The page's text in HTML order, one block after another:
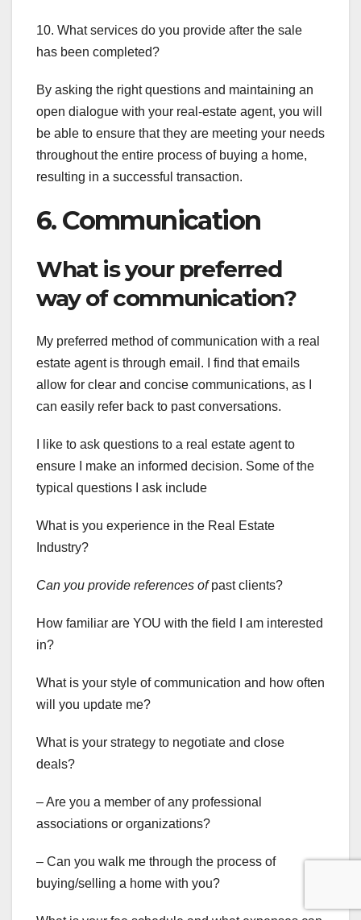
10. What services do you provide after the sale
has been completed?
By asking the right questions and maintaining an
open dialogue with your real-estate agent, you will
be able to ensure that they are meeting your needs
throughout the entire process of buying a home,
resulting in a successful transaction.
6. Communication
What is your preferred
way of communication?
My preferred method of communication with a real
estate agent is through email. I find that emails
allow for clear and concise communications, as I
can easily refer back to past conversations.
I like to ask questions to a real estate agent to
ensure I make an informed decision. Some of the
typical questions I ask include
What is you experience in the Real Estate
Industry?
Can you provide references ofpast clients?
How familiar are YOU with the field I am interested
in?
What is your style of communication and how often
will you update me?
What is your strategy to negotiate and close
deals?
– Are you a member of any professional
associations or organizations?
– Can you walk me through the process of
buying/selling a home with you?